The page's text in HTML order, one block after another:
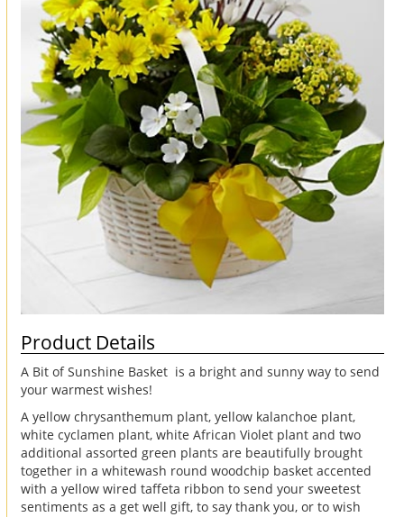
Product Details
A Bit of Sunshine Basket is a bright and sunny way to send
your warmest wishes!
A yellow chrysanthemum plant, yellow kalanchoe plant,
white cyclamen plant, white African Violet plant and two
additional assorted green plants are beautifully brought
together in a whitewash round woodchip basket accented
with a yellow wired taffeta ribbon to send your sweetest
sentiments as a get well gift, to say thank you, or to wish